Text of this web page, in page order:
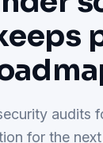
audits
for the